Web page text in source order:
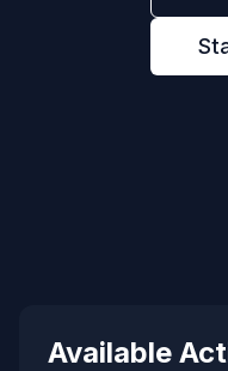
Available